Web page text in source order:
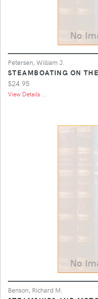
Petersen, William J.
STEAMBOATING ON
$24.95
View Details ...
Benson, Richard M.